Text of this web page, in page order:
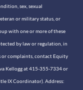
sex, sexual
or military status, or
with one or more of these
by law or regulation, in
or complaints, contact Equity
Kellogg at 415-355-7334 or
IX Coordinator). Address: